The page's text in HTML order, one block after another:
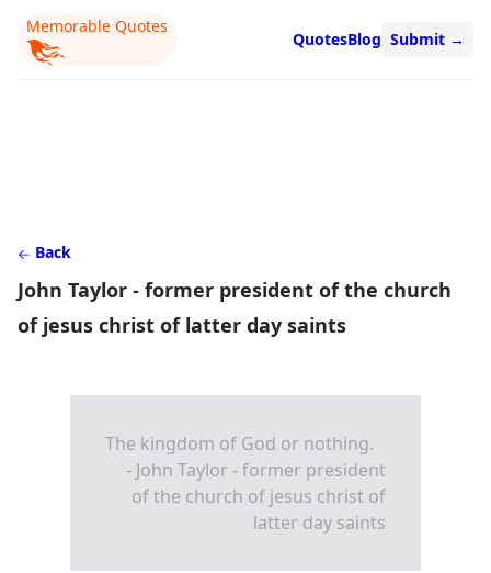
Memorable Quotes
QuotesBlog Submit →
Back
John Taylor - former president of the church
of jesus christ of latter day saints
The kingdom of God or nothing.
- John Taylor - former president
of the church of jesus christ of
latter day saints